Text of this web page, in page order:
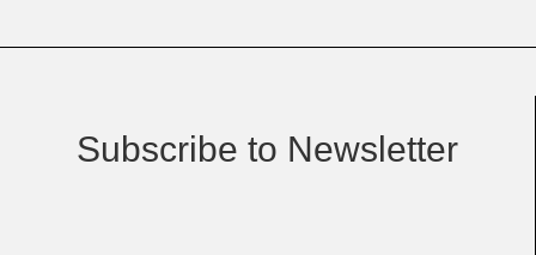
Subscribe to Newsletter